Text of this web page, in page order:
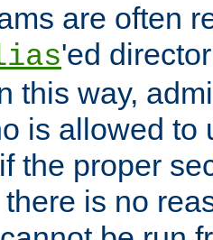
are often
'ed
this way,
is allowed to
the proper
is no